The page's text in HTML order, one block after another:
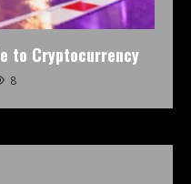
to Cryptocurrency
8